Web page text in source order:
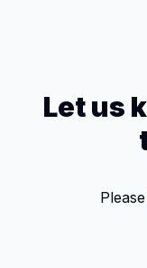
Let us
Please